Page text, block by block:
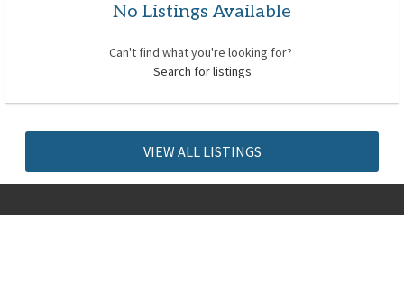
No Listings Available
Can't find what you're looking for?
Search for listings
VIEW ALL LISTINGS